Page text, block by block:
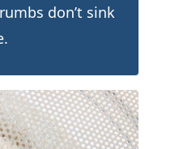
don’t sink